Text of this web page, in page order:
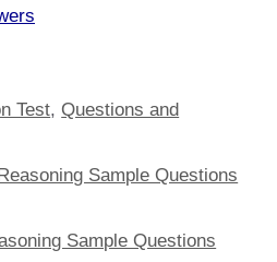
Test,Questions and
Sample Questions
Sample Questions